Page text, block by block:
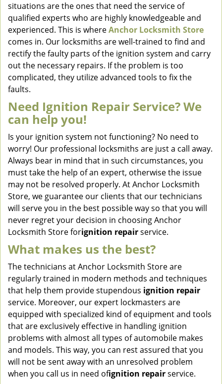
situations are the ones that need the service of
qualified experts who are highly knowledgeable and
experienced. This is whereAnchor Locksmith Store
comes in. Our locksmiths are well-trained to find and
rectify the faulty parts of the ignition system and carry
out the necessary repairs. If the problem is too
complicated, they utilize advanced tools to fix the
faults.
Need Ignition Repair Service? We
can help you!
Is your ignition system not functioning? No need to
worry! Our professional locksmiths are just a call away.
Always bear in mind that in such circumstances, you
must take the help of an expert, otherwise the issue
may not be resolved properly. At Anchor Locksmith
Store, we guarantee our clients that our technicians
will serve you in the best possible way so that you will
never regret your decision in choosing Anchor
Locksmith Store forignition repairservice.
What makes us the best?
The technicians at Anchor Locksmith Store are
regularly trained in modern methods and techniques
that help them provide stupendous ignition repair
service. Moreover, our expert lockmasters are
equipped with specialized kind of equipment and tools
that are exclusively effective in handling ignition
problems with almost all types of automobile makes
and models. This way, you can rest assured that you
will not be sent away with an unresolved problem
when you call us in need ofignition repairservice.